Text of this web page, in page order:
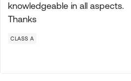
knowledgeable in all aspects.
Thanks
CLASS A